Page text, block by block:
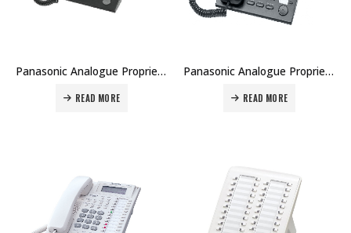
Panasonic Analogue Proprietary Telephone KX-T7750 Price in Dubai UAE
READ MORE
Panasonic Analogue Proprietary Telephone KX-T7720 Price in Dubai UAE
READ MORE